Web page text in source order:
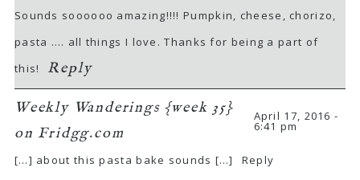
Sounds soooooo amazing!!!! Pumpkin, cheese, chorizo,
pasta …. all things I love. Thanks for being a part of
this!
Reply
Weekly Wanderings {week 35}
on Fridgg.com
April 17, 2016 -
6:41 pm
[…] about this pasta bake sounds […] Reply